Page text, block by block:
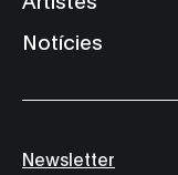
Notícies
Newsletter